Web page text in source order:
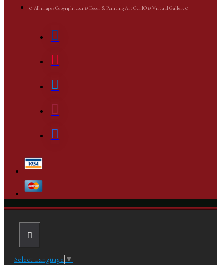
© All images Copyright 2021 © Decor & Painting Art CyrilO © Virtual Gallery ©
Select Language ▼